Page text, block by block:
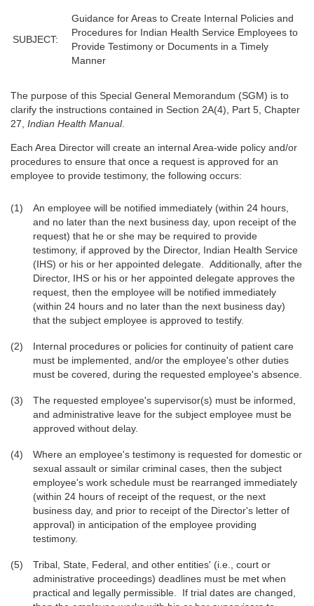
SUBJECT:
Guidance for Areas to Create Internal Policies and
Procedures for Indian Health Service Employees to
Provide Testimony or Documents in a Timely
Manner
The purpose of this Special General Memorandum (SGM) is to
clarify the instructions contained in Section 2A(4), Part 5, Chapter
27, Indian Health Manual.
Each Area Director will create an internal Area-wide policy and/or
procedures to ensure that once a request is approved for an
employee to provide testimony, the following occurs:
An employee will be notified immediately (within 24 hours,
and no later than the next business day, upon receipt of the
request) that he or she may be required to provide
testimony, if approved by the Director, Indian Health Service
(IHS) or his or her appointed delegate. Additionally, after the
Director, IHS or his or her appointed delegate approves the
request, then the employee will be notified immediately
(within 24 hours and no later than the next business day)
that the subject employee is approved to testify.
Internal procedures or policies for continuity of patient care
must be implemented, and/or the employee's other duties
must be covered, during the requested employee's absence.
The requested employee's supervisor(s) must be informed,
and administrative leave for the subject employee must be
approved without delay.
Where an employee's testimony is requested for domestic or
sexual assault or similar criminal cases, then the subject
employee's work schedule must be rearranged immediately
(within 24 hours of receipt of the request, or the next
business day, and prior to receipt of the Director's letter of
approval) in anticipation of the employee providing
testimony.
Tribal, State, Federal, and other entities' (i.e., court or
administrative proceedings) deadlines must be met when
practical and legally permissible. If trial dates are changed,